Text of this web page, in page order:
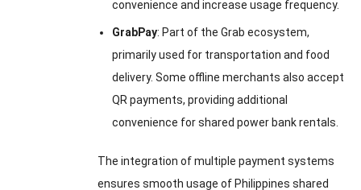
convenience and increase usage frequency.
GrabPay: Part of the Grab ecosystem,
primarily used for transportation and food
delivery. Some offline merchants also accept
QR payments, providing additional
convenience for shared power bank rentals.
The integration of multiple payment systems
ensures smooth usage of Philippines shared